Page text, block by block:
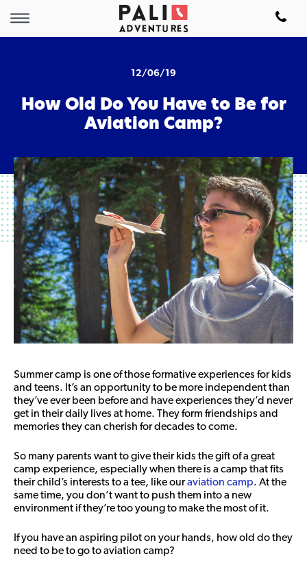
12/06/19
How Old Do You Have to Be for
Aviation Camp?
Summer camp is one of those formative experiences for kids
and teens. It’s an opportunity to be more independent than
they’ve ever been before and have experiences they’d never
get in their daily lives at home. They form friendships and
memories they can cherish for decades to come.
So many parents want to give their kids the gift of a great
camp experience, especially when there is a camp that fits
their child’s interests to a tee, like ouraviation camp. At the
same time, you don’t want to push them into a new
environment if they’re too young to make the most of it.
If you have an aspiring pilot on your hands, how old do they
need to be to go to aviation camp?